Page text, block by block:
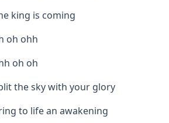
king is coming
oh ohh
oh oh
the sky with your glory
to life an awakening